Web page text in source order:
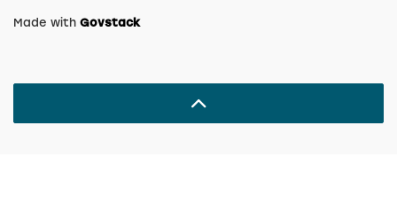
Made with Govstack